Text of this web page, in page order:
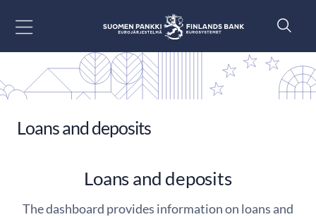
Loans and deposits
Loans and deposits
The dashboard provides information on loans and